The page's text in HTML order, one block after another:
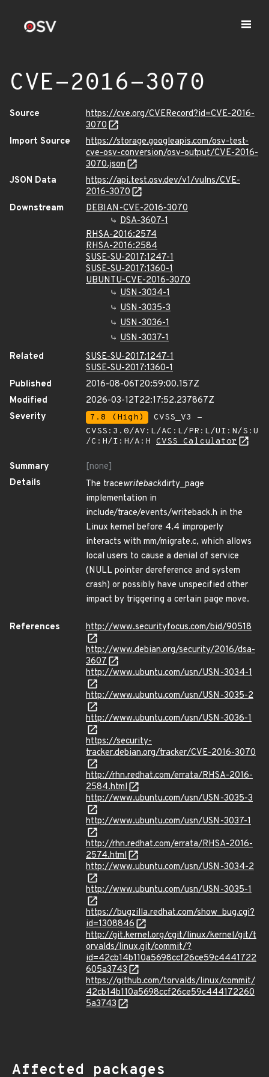
CVE-2016-3070
Source
https://cve.org/CVERecord?id=CVE-2016-
3070
Import Source
https://storage.googleapis.com/osv-test-
cve-osv-conversion/osv-output/CVE-2016-
3070.json
JSON Data
https://api.test.osv.dev/v1/vulns/CVE-
2016-3070
Downstream
DEBIAN-CVE-2016-3070
DSA-3607-1
RHSA-2016:2574
RHSA-2016:2584
SUSE-SU-2017:1247-1
SUSE-SU-2017:1360-1
UBUNTU-CVE-2016-3070
USN-3034-1
USN-3035-3
USN-3036-1
USN-3037-1
Related
SUSE-SU-2017:1247-1
SUSE-SU-2017:1360-1
Published
2016-08-06T20:59:00.157Z
Modified
2026-03-12T22:17:52.237867Z
Severity
7.8 (High)
CVSS_V3 -
CVSS:3.0/AV:L/AC:L/PR:L/UI:N/S:U
/C:H/I:H/A:H CVSS Calculator
Summary
[none]
Details
The tracewritebackdirty_page
implementation in
include/trace/events/writeback.h in the
Linux kernel before 4.4 improperly
interacts with mm/migrate.c, which allows
local users to cause a denial of service
(NULL pointer dereference and system
crash) or possibly have unspecified other
impact by triggering a certain page move.
References
http://www.securityfocus.com/bid/90518
http://www.debian.org/security/2016/dsa-
3607
http://www.ubuntu.com/usn/USN-3034-1
http://www.ubuntu.com/usn/USN-3035-2
http://www.ubuntu.com/usn/USN-3036-1
https://security-
tracker.debian.org/tracker/CVE-2016-3070
http://rhn.redhat.com/errata/RHSA-2016-
2584.html
http://www.ubuntu.com/usn/USN-3035-3
http://www.ubuntu.com/usn/USN-3037-1
http://rhn.redhat.com/errata/RHSA-2016-
2574.html
http://www.ubuntu.com/usn/USN-3034-2
http://www.ubuntu.com/usn/USN-3035-1
https://bugzilla.redhat.com/show_bug.cgi?
id=1308846
http://git.kernel.org/cgit/linux/kernel/git/t
orvalds/linux.git/commit/?
id=42cb14b110a5698ccf26ce59c4441722
605a3743
https://github.com/torvalds/linux/commit/
42cb14b110a5698ccf26ce59c444172260
5a3743
Affected packages